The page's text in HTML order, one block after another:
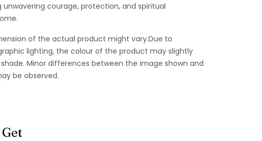
unwavering courage, protection, and spiritual
of the actual product might vary.Due to
lighting, the colour of the product may slightly
Minor differences between the image shown and
be observed.